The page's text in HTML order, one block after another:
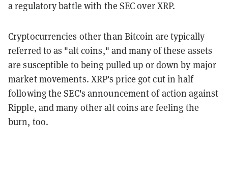
a regulatory battle with the SEC over XRP.
Cryptocurrencies other than Bitcoin are typically
referred to as "alt coins," and many of these assets
are susceptible to being pulled up or down by major
market movements. XRP's price got cut in half
following the SEC's announcement of action against
Ripple, and many other alt coins are feeling the
burn, too.